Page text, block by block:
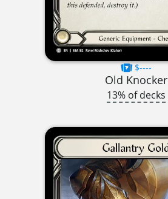
$----
Old Knocker
13% of decks